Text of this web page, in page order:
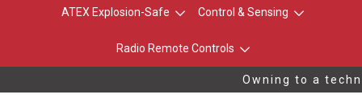
ATEX Explosion-Safe Control & Sensing
Radio Remote Controls
Owning to a